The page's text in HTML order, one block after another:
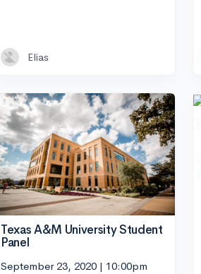
Elias
Texas A&M University Student
Panel
September 23, 2020 | 10:00pm